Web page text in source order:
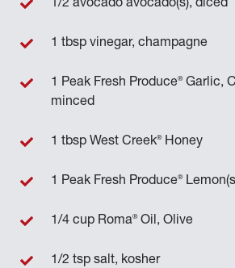
1/2 avocado avocado(s), diced
1 tbsp vinegar, champagne
1 Peak Fresh Produce®Garlic,
minced
1 tbsp West Creek®Honey
1 Peak Fresh Produce®
1/4 cup Roma®Oil, Olive
1/2 tsp salt, kosher